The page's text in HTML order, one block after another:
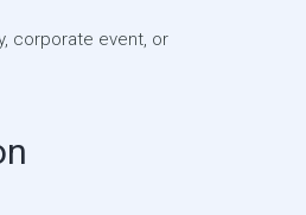
corporate event, or